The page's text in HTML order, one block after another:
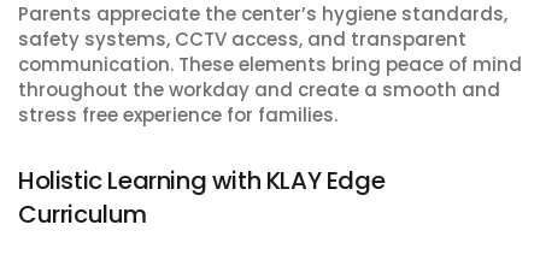
Parents appreciate the center’s hygiene standards,
safety systems, CCTV access, and transparent
communication. These elements bring peace of mind
throughout the workday and create a smooth and
stress free experience for families.
Holistic Learning with KLAY Edge
Curriculum